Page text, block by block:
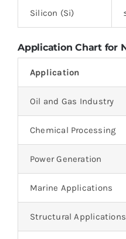
Silicon (Si)
Application Chart for
Application
Oil and Gas Industry
Chemical Processing
Power Generation
Marine Applications
Structural Applications